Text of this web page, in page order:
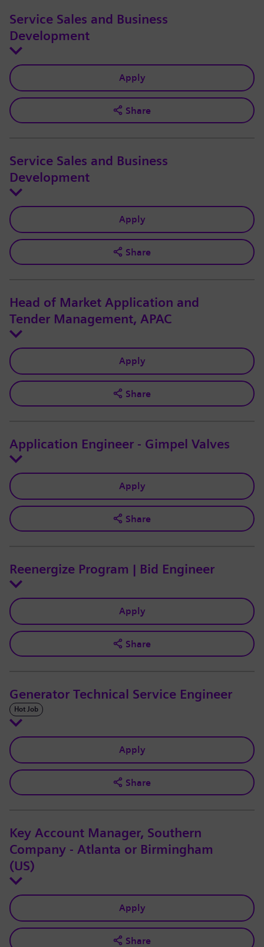
Service Sales and Business
Development
Apply
Share
Service Sales and Business
Development
Apply
Share
Head of Market Application and
Tender Management, APAC
Apply
Share
Application Engineer - Gimpel Valves
Apply
Share
Reenergize Program | Bid Engineer
Apply
Share
Generator Technical Service Engineer
Hot Job
Apply
Share
Key Account Manager, Southern
Company - Atlanta or Birmingham
(US)
Apply
Share